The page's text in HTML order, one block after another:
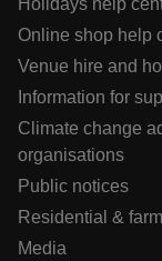
Holidays help
Online shop help
Venue hire and
Information for
Climate change
organisations
Public notices
Residential &
Media